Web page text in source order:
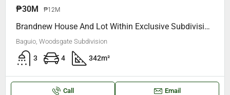
₱30M ₱12M
Brandnew House And Lot Within Exclusive Subdivision Woodsgate Camp 7 Baguio City
Baguio, Woodsgate Subdivision
3 4 342m²
Call Email